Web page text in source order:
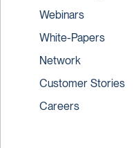
Webinars
White-Papers
Network
Customer Stories
Careers